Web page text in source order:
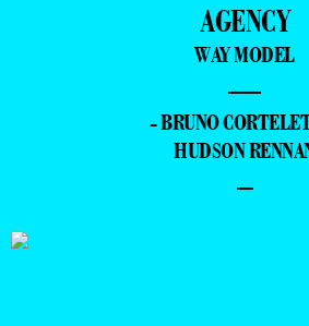
AGENCY
WAY MODEL
—
- BRUNO
HUDSON
–